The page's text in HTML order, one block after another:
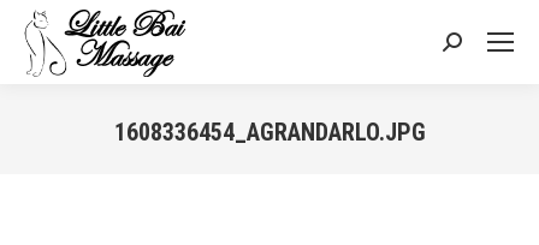
Search:
1608336454_AGRANDARLO.JPG